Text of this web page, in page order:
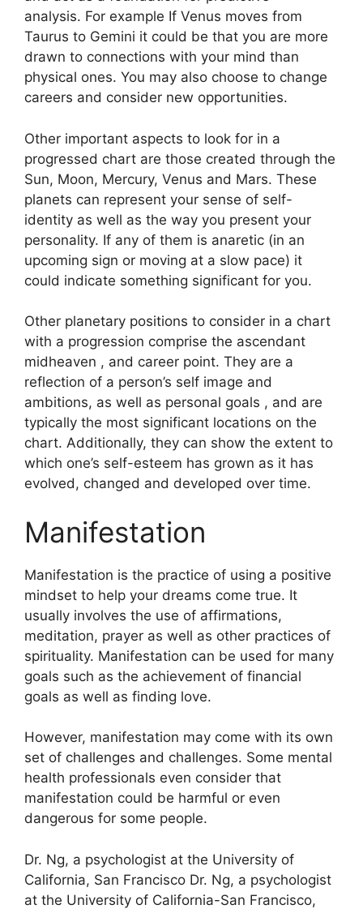
analysis. For example If Venus moves from
Taurus to Gemini it could be that you are more
drawn to connections with your mind than
physical ones. You may also choose to change
careers and consider new opportunities.
Other important aspects to look for in a
progressed chart are those created through the
Sun, Moon, Mercury, Venus and Mars. These
planets can represent your sense of self-
identity as well as the way you present your
personality. If any of them is anaretic (in an
upcoming sign or moving at a slow pace) it
could indicate something significant for you.
Other planetary positions to consider in a chart
with a progression comprise the ascendant
midheaven , and career point. They are a
reflection of a person’s self image and
ambitions, as well as personal goals , and are
typically the most significant locations on the
chart. Additionally, they can show the extent to
which one’s self-esteem has grown as it has
evolved, changed and developed over time.
Manifestation
Manifestation is the practice of using a positive
mindset to help your dreams come true. It
usually involves the use of affirmations,
meditation, prayer as well as other practices of
spirituality. Manifestation can be used for many
goals such as the achievement of financial
goals as well as finding love.
However, manifestation may come with its own
set of challenges and challenges. Some mental
health professionals even consider that
manifestation could be harmful or even
dangerous for some people.
Dr. Ng, a psychologist at the University of
California, San Francisco Dr. Ng, a psychologist
at the University of California-San Francisco,